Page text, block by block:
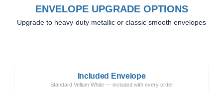
ENVELOPE UPGRADE OPTIONS
Upgrade to heavy-duty metallic or classic smooth envelopes
Included Envelope
Standard Vellum White — included with every order